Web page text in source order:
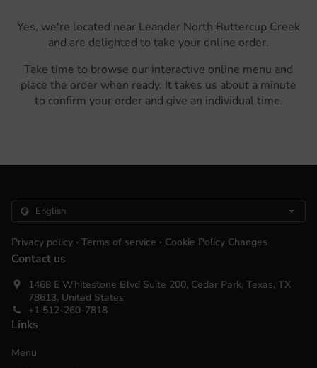
Yes, we're located near Leander North Buttercup Creek
and are delighted to take your online order.
Take time to browse our interactive online menu and
place the order when ready. It takes us about a minute
to confirm your order and give an individual time.
Privacy policy . Terms of service . Cookie Policy Changes
Contact us
1468 E Whitestone Blvd Suite 200, Cedar Park, Texas, TX
78613, United States
+1 512-260-7818
Links
Menu